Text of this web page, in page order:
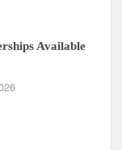
Available